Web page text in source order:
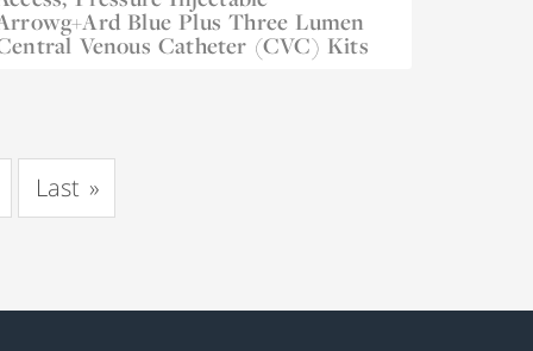
Dec 21, 2022Blue Plus Three Lumen
Venous Catheter (CVC) Kits
Last »